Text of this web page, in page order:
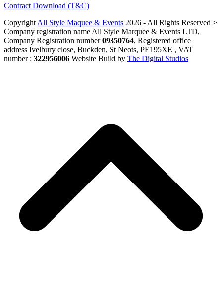
Contract Download (T&C)
Copyright All Style Maquee & Events 2026 - All Rights Reserved >
Company registration name All Style Marquee & Events LTD,
Company Registration number09350764, Registered office
address Ivelbury close, Buckden, St Neots, PE195XE , VAT
number : 322956006 Website Build by The Digital Studios